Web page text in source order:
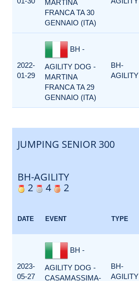
MARTINA
FRANCA TA 30
GENNAIO (ITA)
2022-
01-29
BH -
AGILITY DOG -
MARTINA
FRANCA TA 29
GENNAIO (ITA)
BH-
AGILITY
JUMPING SENIOR 300
BH-AGILITY
2
4 2
DATE EVENT TYPE
2023-
05-27
BH -
AGILITY DOG -
CASAMASSIMA-
BH-
AGILITY